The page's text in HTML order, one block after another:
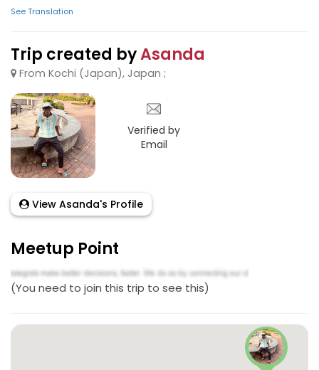
See Translation
Trip created byAsanda
From Kochi (Japan), Japan ;
Verified by
Email
View Asanda's Profile
Meetup Point
(You need to join this trip to see this)